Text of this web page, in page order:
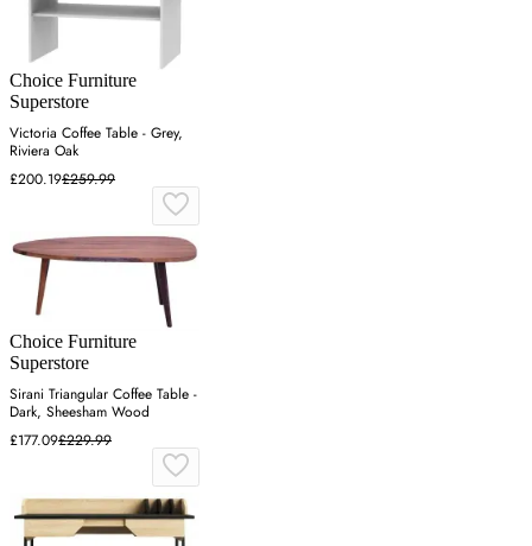
Choice Furniture
Superstore
Victoria Coffee Table - Grey,
Riviera Oak
£200.19£259.99
Choice Furniture
Superstore
Sirani Triangular Coffee Table -
Dark, Sheesham Wood
£177.09£229.99